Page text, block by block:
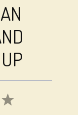
5